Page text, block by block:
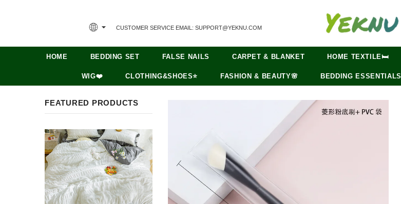
CUSTOMER SERVICE EMAIL: SUPPORT@YEKNU.COM
HOME BEDDING SET FALSE NAILS CARPET & BLANKET HOME TEXTILE🛏️
WIG❤️ CLOTHING&SHOES⭐ FASHION & BEAUTY🌸 BEDDING ESSENTIALS
FEATURED PRODUCTS